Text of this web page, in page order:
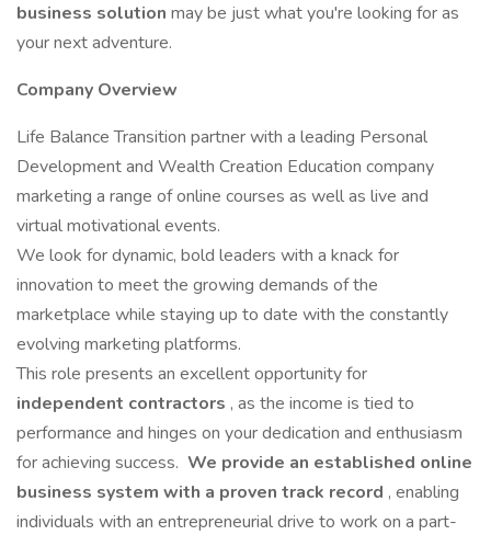
business solution may be just what you're looking for as
your next adventure.
Company Overview
Life Balance Transition partner with a leading Personal
Development and Wealth Creation Education company
marketing a range of online courses as well as live and
virtual motivational events.
We look for dynamic, bold leaders with a knack for
innovation to meet the growing demands of the
marketplace while staying up to date with the constantly
evolving marketing platforms.
This role presents an excellent opportunity for
independent contractors , as the income is tied to
performance and hinges on your dedication and enthusiasm
for achieving success. We provide an established online
business system with a proven track record , enabling
individuals with an entrepreneurial drive to work on a part-